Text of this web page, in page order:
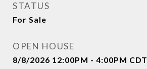
STATUS
For Sale
OPEN HOUSE
8/8/2026 12:00PM - 4:00PM CDT